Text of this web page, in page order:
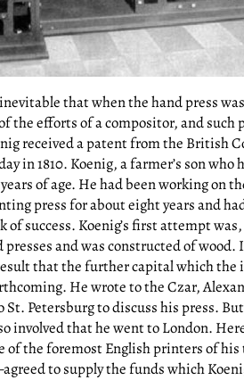
that when the hand press
the efforts of a compositor, and such
received a patent from the British
in 1810. Koenig, a farmer’s son who
of age. He had been working on
press for about eight years and
of success. Koenig’s first attempt
and was constructed of wood.
that the further capital which the
He wrote to the Czar,
Petersburg to discuss his press.
involved that he went to London.
of the foremost English printers of
to supply the funds which